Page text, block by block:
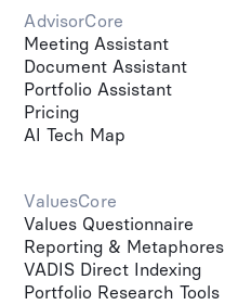
AdvisorCore
Meeting Assistant
Document Assistant
Portfolio Assistant
Pricing
AI Tech Map
ValuesCore
Values Questionnaire
Reporting & Metaphores
VADIS Direct Indexing
Portfolio Research Tools